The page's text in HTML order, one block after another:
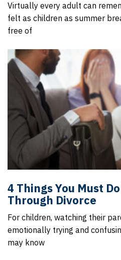
Virtually every adult can
felt as children as summer
free of
4 Things You Must
Through Divorce
For children, watching their
emotionally trying and
may know